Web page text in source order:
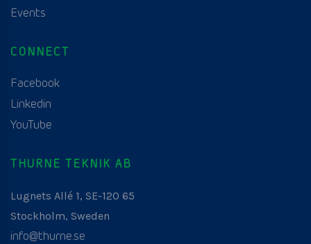
Events
CONNECT
Facebook
Linkedin
YouTube
THURNE TEKNIK AB
Lugnets Allé 1, SE-120 65
Stockholm, Sweden
info@thurne.se